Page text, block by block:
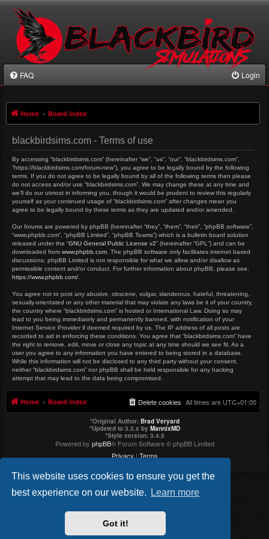
This website uses cookies to ensure you get the
best experience on our website.
Learn more
Got it!
FAQ Login
Home Board index
blackbirdsims.com - Terms of use
By accessing “blackbirdsims.com” (hereinafter “we”, “us”, “our”, “blackbirdsims.com”,
“https://blackbirdsims.com/forum-new”), you agree to be legally bound by the following
terms. If you do not agree to be legally bound by all of the following terms then please
do not access and/or use “blackbirdsims.com”. We may change these at any time and
we’ll do our utmost in informing you, though it would be prudent to review this regularly
yourself as your continued usage of “blackbirdsims.com” after changes mean you
agree to be legally bound by these terms as they are updated and/or amended.
Our forums are powered by phpBB (hereinafter “they”, “them”, “their”, “phpBB software”,
“www.phpbb.com”, “phpBB Limited”, “phpBB Teams”) which is a bulletin board solution
released under the “GNU General Public License v2” (hereinafter “GPL”) and can be
downloaded from www.phpbb.com . The phpBB software only facilitates internet based
discussions; phpBB Limited is not responsible for what we allow and/or disallow as
permissible content and/or conduct. For further information about phpBB, please see:
https://www.phpbb.com/
You agree not to post any abusive, obscene, vulgar, slanderous, hateful, threatening,
sexually-orientated or any other material that may violate any laws be it of your country,
the country where “blackbirdsims.com” is hosted or International Law. Doing so may
lead to you being immediately and permanently banned, with notification of your
Internet Service Provider if deemed required by us. The IP address of all posts are
recorded to aid in enforcing these conditions. You agree that “blackbirdsims.com” have
the right to remove, edit, move or close any topic at any time should we see fit. As a
user you agree to any information you have entered to being stored in a database.
While this information will not be disclosed to any third party without your consent,
neither “blackbirdsims.com” nor phpBB shall be held responsible for any hacking
attempt that may lead to the data being compromised.
Home Board index All times are UTC+01:00
Delete cookies
*Original Author: Brad Veryard
*Updated to 3.3.x by MannixMD
*Style version: 3.4.5
Powered by phpBB® Forum Software © phpBB Limited
Privacy | Terms